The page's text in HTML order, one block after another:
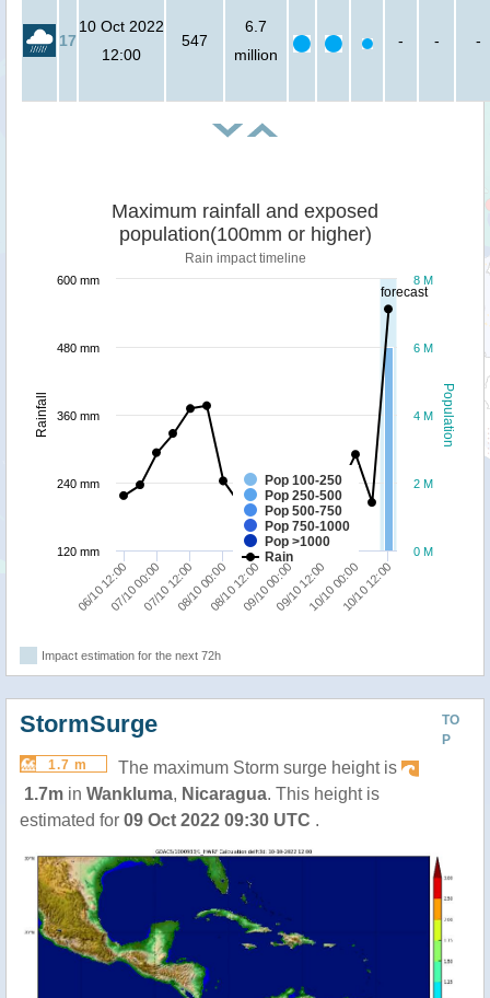
17
10 Oct 2022
12:00
547
6.7
million
- - -
forecast
Population
Rainfall
Maximum rainfall and exposed
population(100mm or higher)
Rain impact timeline
Pop 100-250
Pop 250-500
Pop 500-750
Pop 750-1000
Pop >1000
Rain
06/10 12:0007/10 00:0007/10 12:0008/10 00:0008/10 12:0009/10 00:0009/10 12:0010/10 00:0010/10 12:00
0 M
2 M
4 M
6 M
8 M
120 mm
240 mm
360 mm
480 mm
600 mm
Impact estimation for the next 72h
TO
P
StormSurge
1.7 m
The maximum Storm surge height is
1.7m in Wankluma, Nicaragua. This height is
estimated for 09 Oct 2022 09:30 UTC .